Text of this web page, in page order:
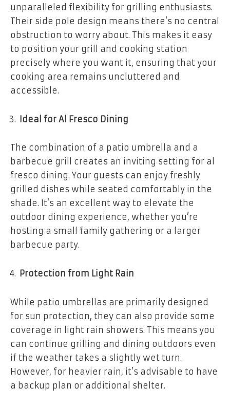
unparalleled flexibility for grilling enthusiasts.
Their side pole design means there’s no central
obstruction to worry about. This makes it easy
to position your grill and cooking station
precisely where you want it, ensuring that your
cooking area remains uncluttered and
accessible.
Ideal for Al Fresco Dining
The combination of a patio umbrella and a
barbecue grill creates an inviting setting for al
fresco dining. Your guests can enjoy freshly
grilled dishes while seated comfortably in the
shade. It’s an excellent way to elevate the
outdoor dining experience, whether you’re
hosting a small family gathering or a larger
barbecue party.
Protection from Light Rain
While patio umbrellas are primarily designed
for sun protection, they can also provide some
coverage in light rain showers. This means you
can continue grilling and dining outdoors even
if the weather takes a slightly wet turn.
However, for heavier rain, it’s advisable to have
a backup plan or additional shelter.